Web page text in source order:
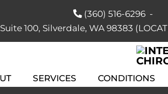
(360) 516-6296 -
100, Silverdale, WA 98383
SERVICES CONDITIONS